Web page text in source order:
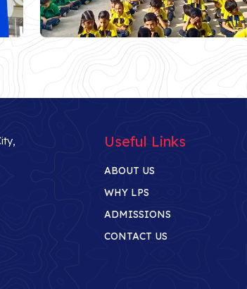
Useful Links
ABOUT US
WHY LPS
ADMISSIONS
CONTACT US